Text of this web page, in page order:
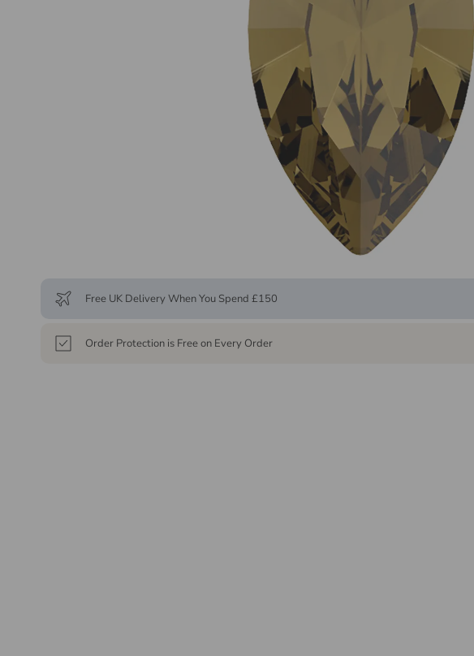
Free UK Delivery When You Spend £150
Order Protection is Free on Every Order